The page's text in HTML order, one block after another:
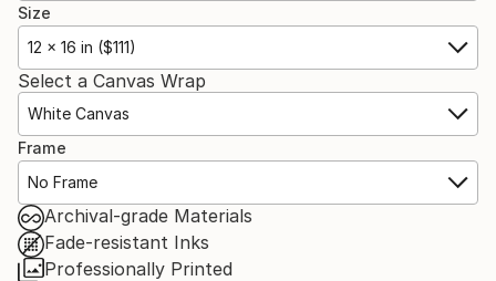
Size
12 x 16 in ($111)
Select a Canvas Wrap
White Canvas
Frame
No Frame
Archival-grade Materials
Fade-resistant Inks
Professionally Printed